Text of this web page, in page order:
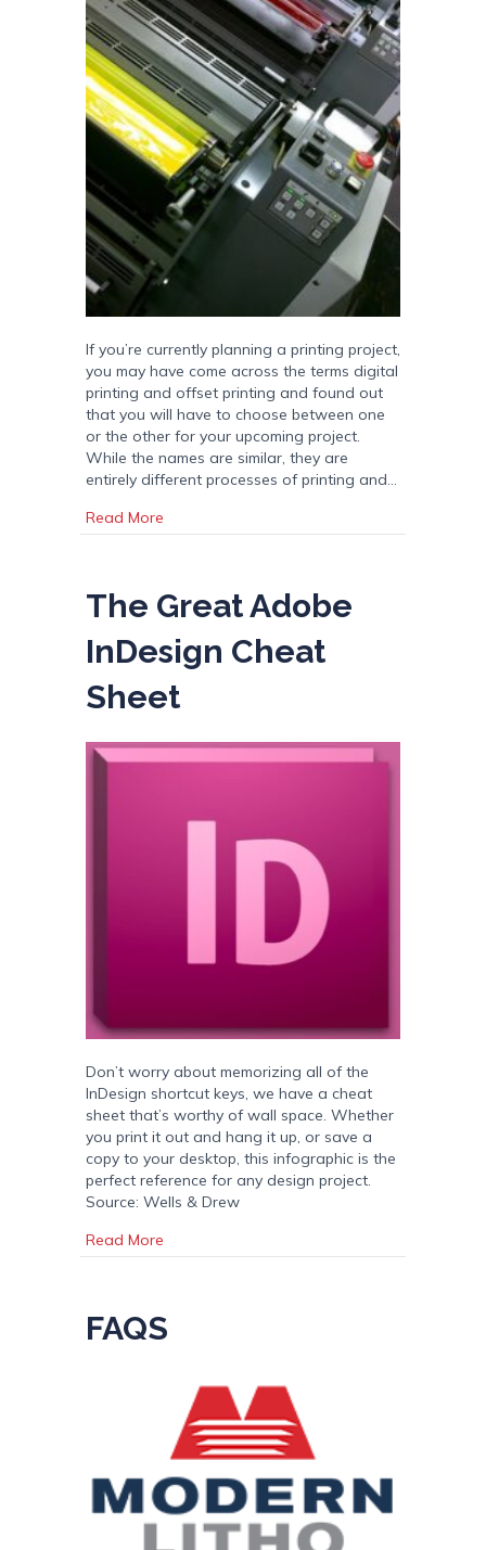
If you’re currently planning a printing project,
you may have come across the terms digital
printing and offset printing and found out
that you will have to choose between one
or the other for your upcoming project.
While the names are similar, they are
entirely different processes of printing and…
Read More
The Great Adobe
InDesign Cheat
Sheet
Don’t worry about memorizing all of the
InDesign shortcut keys, we have a cheat
sheet that’s worthy of wall space. Whether
you print it out and hang it up, or save a
copy to your desktop, this infographic is the
perfect reference for any design project.
Source: Wells & Drew
Read More
FAQS